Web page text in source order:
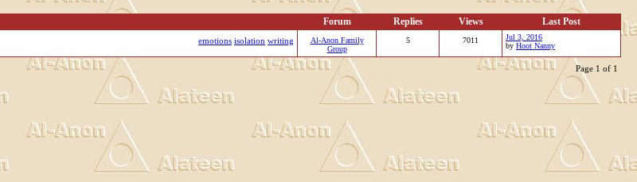
Forum Replies Views Last Post
emotions isolation writing
Al-Anon Family
Group
5 7011
Jul 3, 2016
by Hoot Nanny
Page 1 of 1